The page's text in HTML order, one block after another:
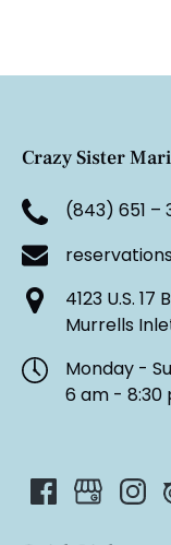
Crazy Sister
(843) 651 –
4123 U.S. 17
Murrells
Monday -
6 am - 8:30